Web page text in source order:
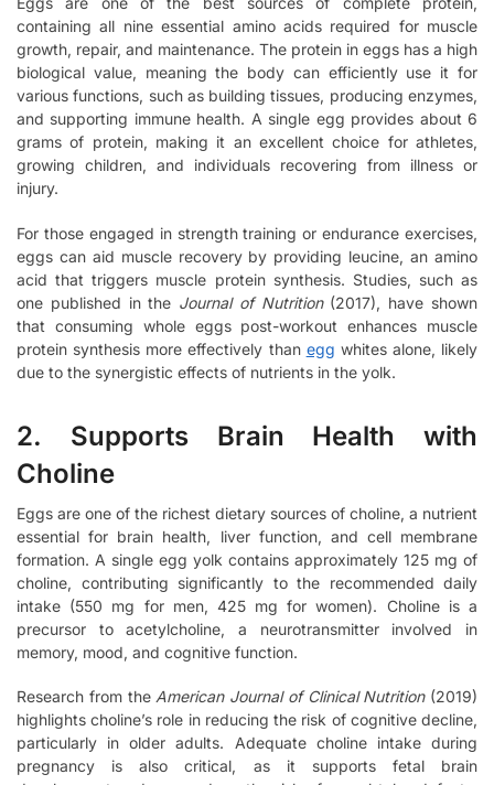
containing all nine essential amino acids required for muscle
growth, repair, and maintenance. The protein in eggs has a high
biological value, meaning the body can efficiently use it for
various functions, such as building tissues, producing enzymes,
and supporting immune health. A single egg provides about 6
grams of protein, making it an excellent choice for athletes,
growing children, and individuals recovering from illness or
injury.
For those engaged in strength training or endurance exercises,
eggs can aid muscle recovery by providing leucine, an amino
acid that triggers muscle protein synthesis. Studies, such as
one published in the Journal of Nutrition(2017), have shown
that consuming whole eggs post-workout enhances muscle
protein synthesis more effectively than egg whites alone, likely
due to the synergistic effects of nutrients in the yolk.
2. Supports Brain Health with
Choline
Eggs are one of the richest dietary sources of choline, a nutrient
essential for brain health, liver function, and cell membrane
formation. A single egg yolk contains approximately 125 mg of
choline, contributing significantly to the recommended daily
intake (550 mg for men, 425 mg for women). Choline is a
precursor to acetylcholine, a neurotransmitter involved in
memory, mood, and cognitive function.
Research from the American Journal of Clinical Nutrition(2019)
highlights choline’s role in reducing the risk of cognitive decline,
particularly in older adults. Adequate choline intake during
pregnancy is also critical, as it supports fetal brain